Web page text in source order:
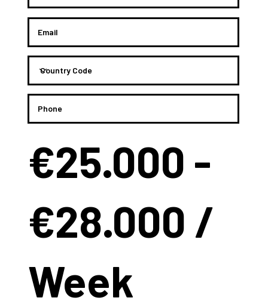
€25.000 -
€28.000 /
Week